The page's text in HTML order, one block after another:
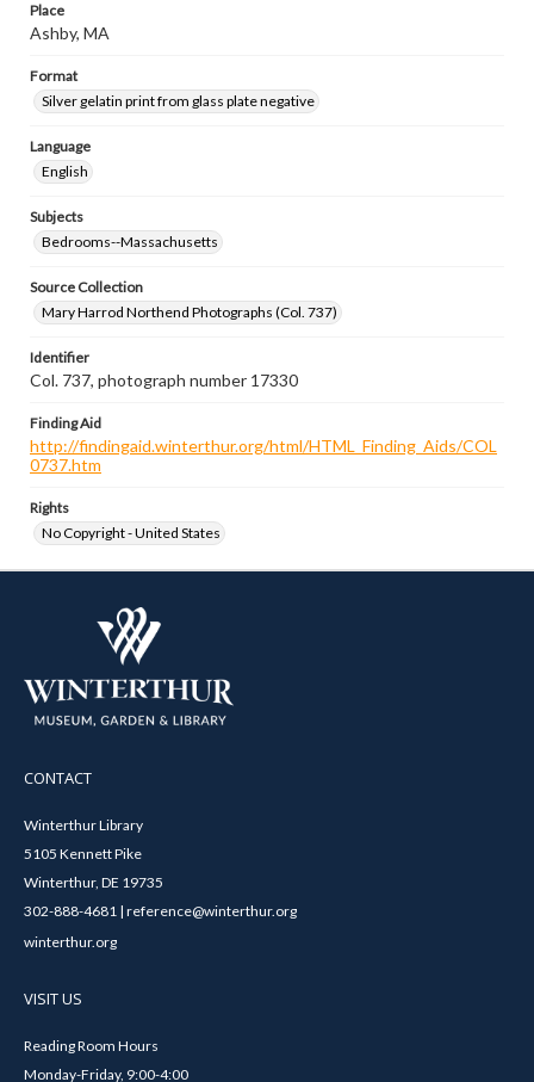
Place
Ashby, MA
Format
Silver gelatin print from glass plate negative
Language
English
Subjects
Bedrooms--Massachusetts
Source Collection
Mary Harrod Northend Photographs (Col. 737)
Identifier
Col. 737, photograph number 17330
Finding Aid
http://findingaid.winterthur.org/html/HTML_Finding_Aids/COL
0737.htm
Rights
No Copyright - United States
CONTACT
Winterthur Library
5105 Kennett Pike
Winterthur, DE 19735
302-888-4681 | reference@winterthur.org
winterthur.org
VISIT US
Reading Room Hours
Monday-Friday, 9:00-4:00